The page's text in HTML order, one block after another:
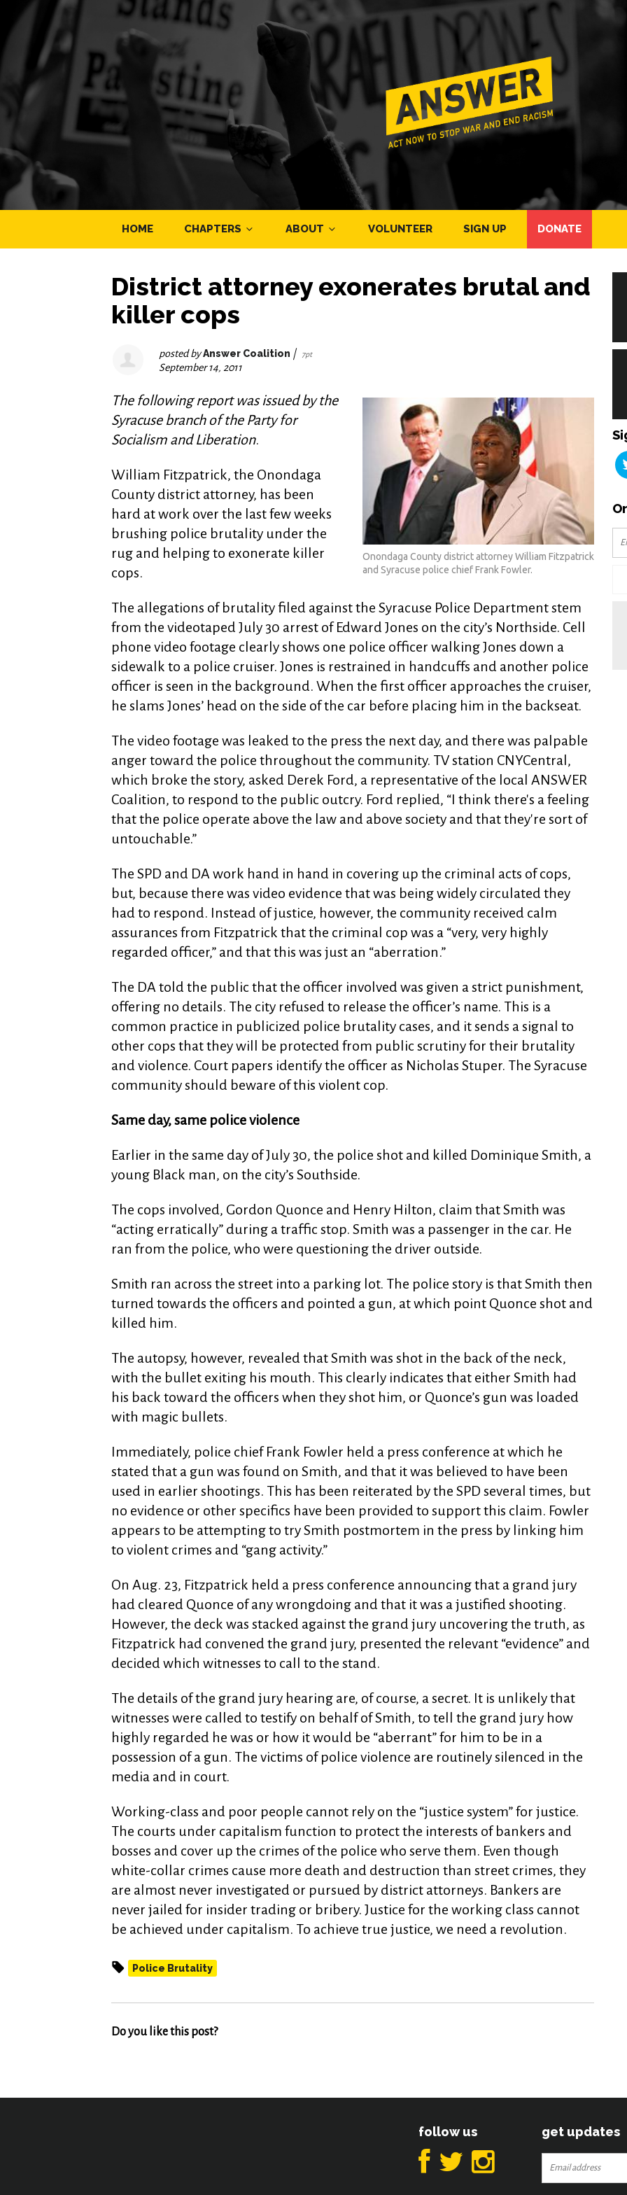
HOME CHAPTERS ABOUT VOLUNTEER SIGN UP DONATE
District attorney exonerates brutal and
killer cops
posted byAnswer Coalition | 7pt
September 14, 2011
Onondaga County district attorney William Fitzpatrick
and Syracuse police chief Frank Fowler.
The following report was issued by the
Syracuse branch of the Party for
Socialism and Liberation.
William Fitzpatrick, the Onondaga
County district attorney, has been
hard at work over the last few weeks
brushing police brutality under the
rug and helping to exonerate killer
cops.
The allegations of brutality filed against the Syracuse Police Department stem
from the videotaped July 30 arrest of Edward Jones on the city’s Northside. Cell
phone video footage clearly shows one police officer walking Jones down a
sidewalk to a police cruiser. Jones is restrained in handcuffs and another police
officer is seen in the background. When the first officer approaches the cruiser,
he slams Jones’ head on the side of the car before placing him in the backseat.
The video footage was leaked to the press the next day, and there was palpable
anger toward the police throughout the community. TV station CNYCentral,
which broke the story, asked Derek Ford, a representative of the local ANSWER
Coalition, to respond to the public outcry. Ford replied, “I think there's a feeling
that the police operate above the law and above society and that they're sort of
untouchable.”
The SPD and DA work hand in hand in covering up the criminal acts of cops,
but, because there was video evidence that was being widely circulated they
had to respond. Instead of justice, however, the community received calm
assurances from Fitzpatrick that the criminal cop was a “very, very highly
regarded officer,” and that this was just an “aberration.”
The DA told the public that the officer involved was given a strict punishment,
offering no details. The city refused to release the officer’s name. This is a
common practice in publicized police brutality cases, and it sends a signal to
other cops that they will be protected from public scrutiny for their brutality
and violence. Court papers identify the officer as Nicholas Stuper. The Syracuse
community should beware of this violent cop.
Same day, same police violence
Earlier in the same day of July 30, the police shot and killed Dominique Smith, a
young Black man, on the city’s Southside.
The cops involved, Gordon Quonce and Henry Hilton, claim that Smith was
“acting erratically” during a traffic stop. Smith was a passenger in the car. He
ran from the police, who were questioning the driver outside.
Smith ran across the street into a parking lot. The police story is that Smith then
turned towards the officers and pointed a gun, at which point Quonce shot and
killed him.
The autopsy, however, revealed that Smith was shot in the back of the neck,
with the bullet exiting his mouth. This clearly indicates that either Smith had
his back toward the officers when they shot him, or Quonce’s gun was loaded
with magic bullets.
Immediately, police chief Frank Fowler held a press conference at which he
stated that a gun was found on Smith, and that it was believed to have been
used in earlier shootings. This has been reiterated by the SPD several times, but
no evidence or other specifics have been provided to support this claim. Fowler
appears to be attempting to try Smith postmortem in the press by linking him
to violent crimes and “gang activity.”
On Aug. 23, Fitzpatrick held a press conference announcing that a grand jury
had cleared Quonce of any wrongdoing and that it was a justified shooting.
However, the deck was stacked against the grand jury uncovering the truth, as
Fitzpatrick had convened the grand jury, presented the relevant “evidence” and
decided which witnesses to call to the stand.
The details of the grand jury hearing are, of course, a secret. It is unlikely that
witnesses were called to testify on behalf of Smith, to tell the grand jury how
highly regarded he was or how it would be “aberrant” for him to be in a
possession of a gun. The victims of police violence are routinely silenced in the
media and in court.
Working-class and poor people cannot rely on the “justice system” for justice.
The courts under capitalism function to protect the interests of bankers and
bosses and cover up the crimes of the police who serve them. Even though
white-collar crimes cause more death and destruction than street crimes, they
are almost never investigated or pursued by district attorneys. Bankers are
never jailed for insider trading or bribery. Justice for the working class cannot
be achieved under capitalism. To achieve true justice, we need a revolution.
Police Brutality
Do you like this post?
follow us get updates